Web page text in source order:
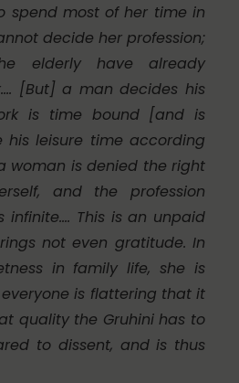
spend most of her time in
decide her profession;
elderly have already
[But] a man decides his
is time bound [and is
his leisure time according
woman is denied the right
and the profession
infinite.… This is an unpaid
not even gratitude. In
in family life, she is
is flattering that it
quality the Gruhinihas to
to dissent, and is thus